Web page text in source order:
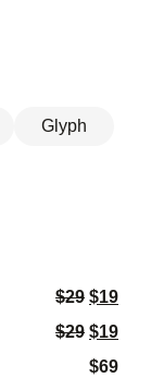
Glyph
$29 $19
$29 $19
$69